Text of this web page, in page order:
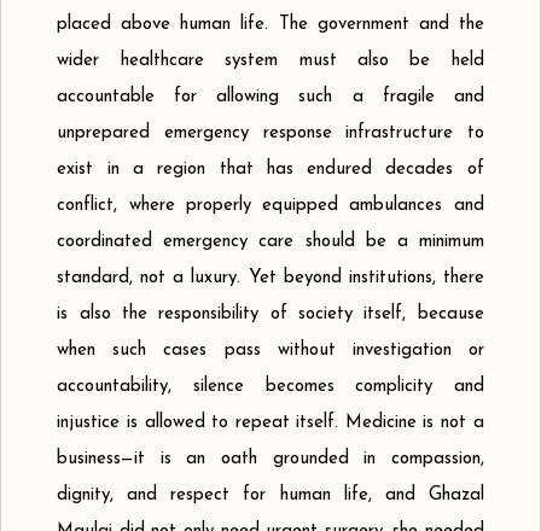
placed above human life. The government and the
wider healthcare system must also be held
accountable for allowing such a fragile and
unprepared emergency response infrastructure to
exist in a region that has endured decades of
conflict, where properly equipped ambulances and
coordinated emergency care should be a minimum
standard, not a luxury. Yet beyond institutions, there
is also the responsibility of society itself, because
when such cases pass without investigation or
accountability, silence becomes complicity and
injustice is allowed to repeat itself. Medicine is not a
business—it is an oath grounded in compassion,
dignity, and respect for human life, and Ghazal